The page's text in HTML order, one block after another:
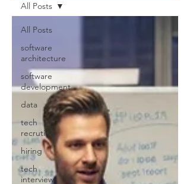
All Posts
software
architecture
software
development
data
tech
recruting
hiring
tech
interviews
All Posts